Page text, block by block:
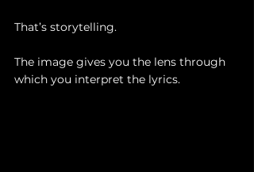
That’s storytelling.
The image gives you the lens through
which you interpret the lyrics.